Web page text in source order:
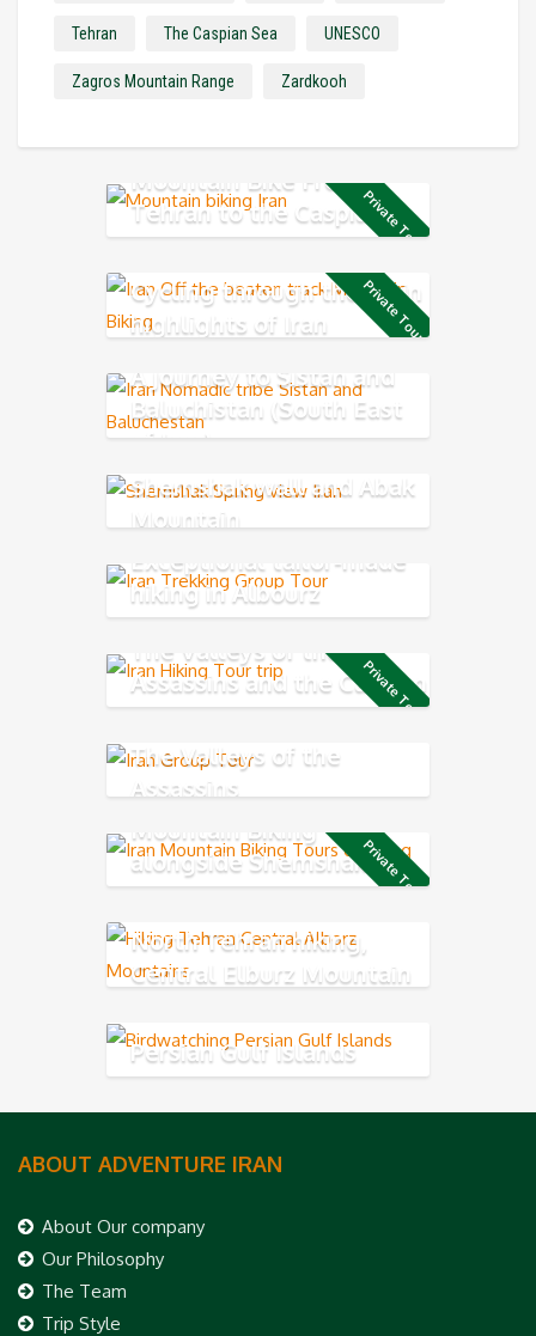
Tehran The Caspian Sea UNESCO
Zagros Mountain Range Zardkooh
Private Tour
Mountain Bike From
Tehran to the Caspian
Sea
Private Tour
Cycling through the main
highlights of Iran
A journey to Sistan and
Baluchistan (South East
of Iran)
Shemshak wall and Abak
Mountain
Exceptional tailor-made
hiking in Albourz
Mountains
Private Tour
The Valleys of the
Assassins and the Caspian
Sea
The Valleys of the
Assassins
Private Tour
Mountain Biking
alongside Shemshak ski
resort
North Tehran hiking,
Central Elburz Mountain
Persian Gulf Islands
ABOUT ADVENTURE IRAN
About Our company
Our Philosophy
The Team
Trip Style